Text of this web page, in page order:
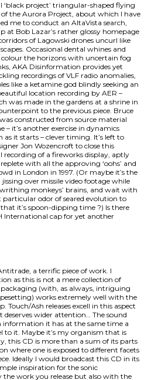
‘black project’ triangular-shaped flying
the Aurora Project, about which I have
me to conduct an AltaVista search,
at Bob Lazar’s rather glossy homepage
of Lagowski drones uncurl like
Occasional dental whines and
the horizons with uncertain fog
AKA Disinformation provides yet
recordings of VLF radio anomalies,
like a ketamine god blindly seeking an
location recording by AER –
was made in the gardens at a shrine in
to the previous piece. Bruce
was constructed from source material
– it’s another exercise in dynamics
as it starts – clever timing. It’s left to
Jon Wozencroft to close this
of a fireworks display, aptly
with all the approving ‘oohs’ and
in London in 1997. (Or maybe it’s the
over missile video footage while
monkeys’ brains, and wait with
odor of seared evolution to
it’s spoon-dipping time ?) Is there
International cap for yet another
a terrific piece of work. I
as this is not a mere collection of
(with, as always, intriguing
works extremely well with the
Touch/Ash releases excell in this aspect
deserves wider attention… The sound
information it has at the same time a
to it. Maybe it’s my organism that is
this CD is more than a sum of its parts
where one is exposed to different facets
Ideally I would broadcast this CD in its
inspiration for the sonic
the work you release but also with the